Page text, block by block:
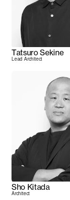
Tatsuro Sekine
Lead Architect
Sho Kitada
Architect